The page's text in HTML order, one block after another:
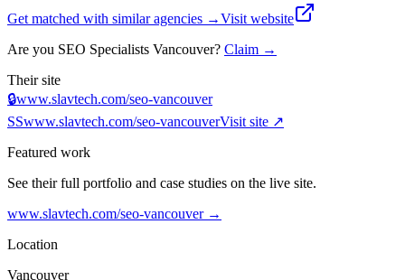
Get matched with similar agencies →Visit website
Are you SEO Specialists Vancouver? Claim →
Their site
🔒www.slavtech.com/seo-vancouver
SSwww.slavtech.com/seo-vancouverVisit site ↗
Featured work
See their full portfolio and case studies on the live site.
www.slavtech.com/seo-vancouver→
Location
Vancouver